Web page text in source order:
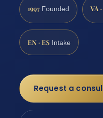
1997 Founded VA
EN · ES Intake
Request a